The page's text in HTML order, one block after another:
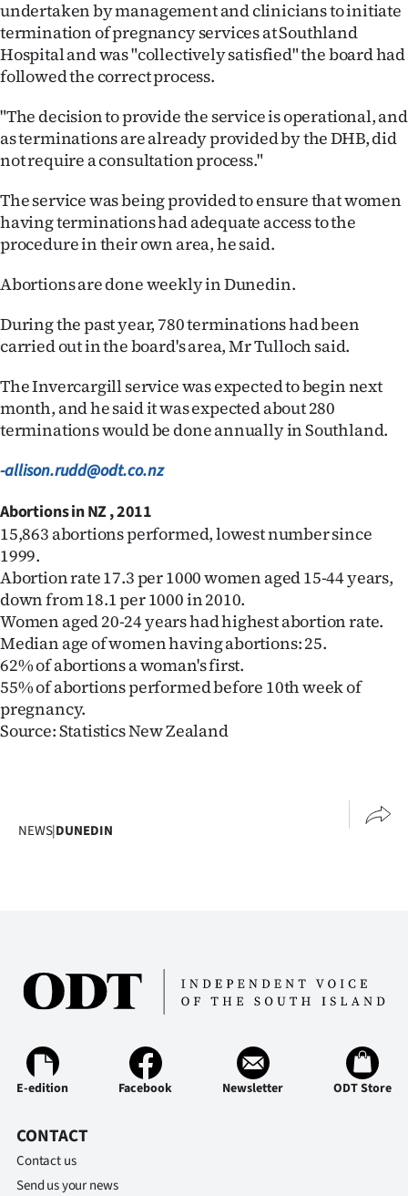
undertaken by management and clinicians to initiate
termination of pregnancy services at Southland
Hospital and was "collectively satisfied" the board had
followed the correct process.
"The decision to provide the service is operational, and
as terminations are already provided by the DHB, did
not require a consultation process."
The service was being provided to ensure that women
having terminations had adequate access to the
procedure in their own area, he said.
Abortions are done weekly in Dunedin.
During the past year, 780 terminations had been
carried out in the board's area, Mr Tulloch said.
The Invercargill service was expected to begin next
month, and he said it was expected about 280
terminations would be done annually in Southland.
-allison.rudd@odt.co.nz
Abortions in NZ , 2011
15,863 abortions performed, lowest number since
1999.
Abortion rate 17.3 per 1000 women aged 15-44 years,
down from 18.1 per 1000 in 2010.
Women aged 20-24 years had highest abortion rate.
Median age of women having abortions: 25.
62% of abortions a woman's first.
55% of abortions performed before 10th week of
pregnancy.
Source: Statistics New Zealand
NEWS|DUNEDIN
E-edition Facebook Newsletter ODT Store
CONTACT
Contact us
Send us your news